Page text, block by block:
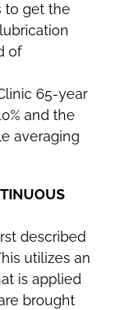
to get the
of
65-year
and the
averaging
described
utilizes an
is applied
brought